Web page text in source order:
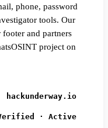
phone, password
tools. Our
and partners
project on
hackunderway.io
· Active